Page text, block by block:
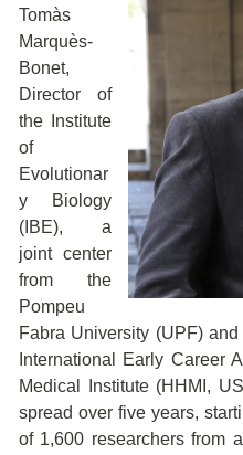
Tomàs
Marquès-
Bonet,
Director of
the Institute
of
Evolutionar
y Biology
(IBE), a
joint center
from the
Pompeu
Fabra University (UPF)
International Early Career
Medical Institute (HHMI,
spread over five years,
of 1,600 researchers from